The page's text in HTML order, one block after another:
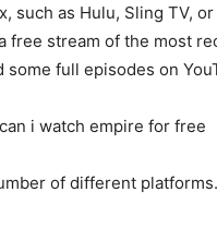
such as Hulu, Sling TV, or
free stream of the most
full episodes on
of different platforms.